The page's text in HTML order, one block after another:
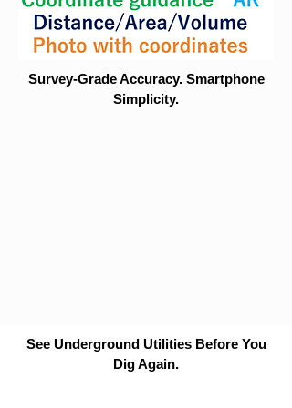
Survey-Grade Accuracy. Smartphone
Simplicity.
See Underground Utilities Before You
Dig Again.